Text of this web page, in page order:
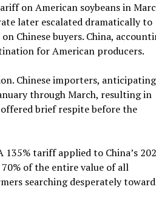
on American soybeans in
later escalated dramatically to
Chinese buyers. China,
for American producers.
Chinese importers, anticipating
through March, resulting in
brief respite before the
tariff applied to China’s
of the entire value of all
searching desperately